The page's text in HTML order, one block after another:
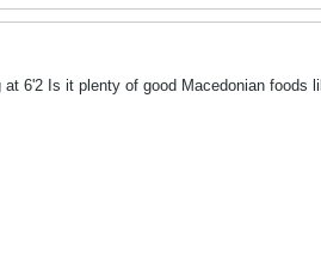
6'2 Is it plenty of good Macedonian foods